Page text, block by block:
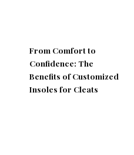
From Comfort to
Confidence: The
Benefits of Customized
Insoles for Cleats